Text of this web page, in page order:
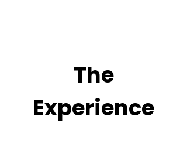
The
Experience